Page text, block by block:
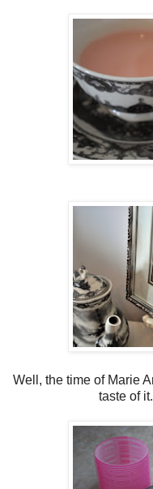
Well, the time of Marie
taste of